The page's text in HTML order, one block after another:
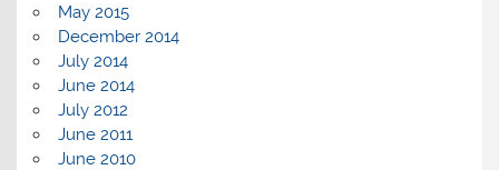
May 2015
December 2014
July 2014
June 2014
July 2012
June 2011
June 2010